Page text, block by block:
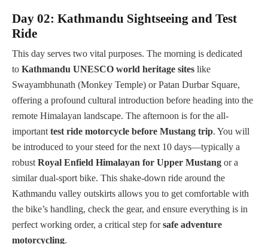
Day 02: Kathmandu Sightseeing and Test
Ride
This day serves two vital purposes. The morning is dedicated
to Kathmandu UNESCO world heritage sites like
Swayambhunath (Monkey Temple) or Patan Durbar Square,
offering a profound cultural introduction before heading into the
remote Himalayan landscape. The afternoon is for the all-
important test ride motorcycle before Mustang trip. You will
be introduced to your steed for the next 10 days—typically a
robust Royal Enfield Himalayan for Upper Mustang or a
similar dual-sport bike. This shake-down ride around the
Kathmandu valley outskirts allows you to get comfortable with
the bike’s handling, check the gear, and ensure everything is in
perfect working order, a critical step forsafe adventure
motorcycling.